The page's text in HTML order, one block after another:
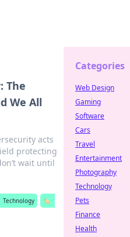
The
We All
acts
protecting
wait until
Technology
🏷️
Categories
Web Design
Gaming
Software
Cars
Travel
Entertainment
Photography
Technology
Pets
Finance
Health